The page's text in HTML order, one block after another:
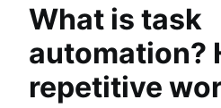
Waterfall
Velocity in Scrum
Definition of Ready
Lean vs. Agile
Scrumban
What is task
automation?
repetitive